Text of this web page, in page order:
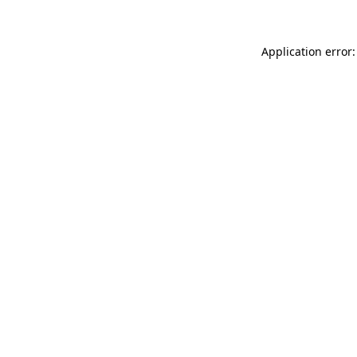
Application